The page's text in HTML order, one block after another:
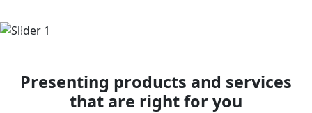
Previous
Presenting products and services
that are right for you